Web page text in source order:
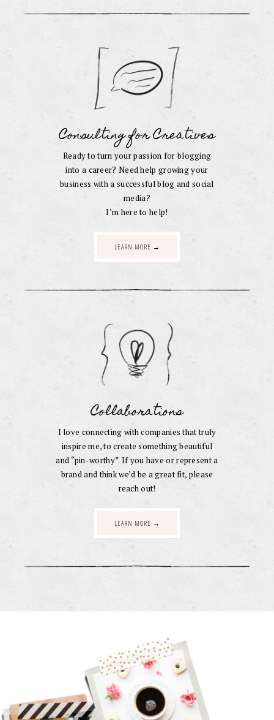
Consulting for Creatives
Ready to turn your passion for blogging
into a career? Need help growing your
business with a successful blog and social
media?
I’m here to help!
LEARN MORE →
Collaborations
I love connecting with companies that truly
inspire me, to create something beautiful
and “pin-worthy”. If you have or represent a
brand and think we’d be a great fit, please
reach out!
LEARN MORE →